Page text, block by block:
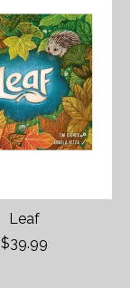
Leaf
$39.99